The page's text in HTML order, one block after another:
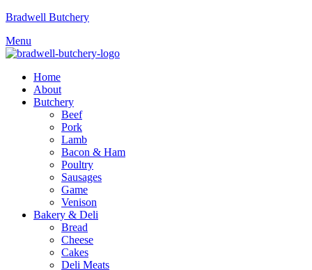
Bradwell Butchery
Menu
Home
About
Butchery
Beef
Pork
Lamb
Bacon & Ham
Poultry
Sausages
Game
Venison
Bakery & Deli
Bread
Cheese
Cakes
Deli Meats